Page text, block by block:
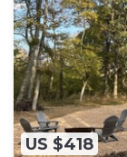
US $418